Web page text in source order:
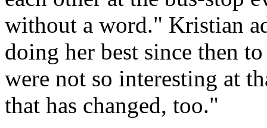
without a word." Kristian
doing her best since then
were not so interesting at
that has changed, too."